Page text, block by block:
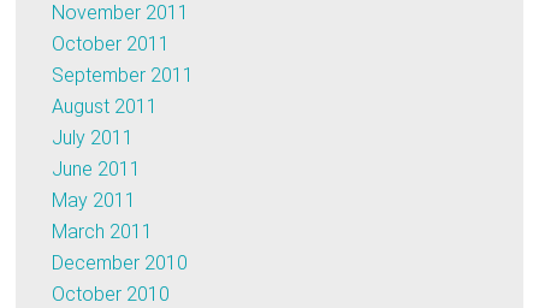
November 2011
October 2011
September 2011
August 2011
July 2011
June 2011
May 2011
March 2011
December 2010
October 2010